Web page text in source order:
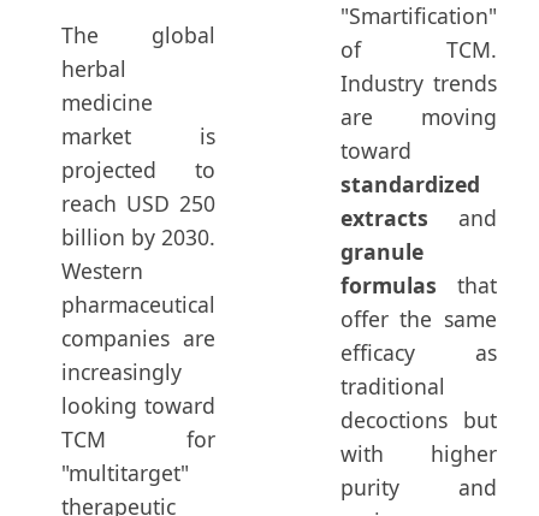
The global
herbal
medicine
market is
projected to
reach USD 250
billion by 2030.
Western
pharmaceutical
companies are
increasingly
looking toward
TCM for
"multitarget"
therapeutic
"Smartification"
of TCM.
Industry trends
are moving
toward
standardized
extracts and
granule
formulas that
offer the same
efficacy as
traditional
decoctions but
with higher
purity and